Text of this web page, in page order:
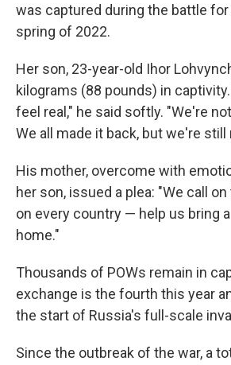
was captured during the battle
spring of 2022.
Her son, 23-year-old Ihor
kilograms (88 pounds) in
feel real," he said softly. "We're
We all made it back, but we're still
His mother, overcome with
her son, issued a plea: "We call
on every country — help us bring
home."
Thousands of POWs remain in
exchange is the fourth this year
the start of Russia's full-scale
Since the outbreak of the war, a